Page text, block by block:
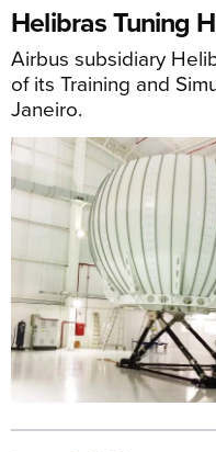
Helibras Tuning
Airbus subsidiary
of its Training and
Janeiro.